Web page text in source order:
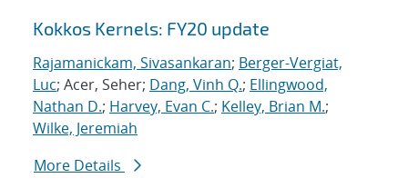
Kokkos Kernels: FY20 update
Rajamanickam, Sivasankaran; Berger-Vergiat,
Luc; Acer, Seher; Dang, Vinh Q.; Ellingwood,
Nathan D.; Harvey, Evan C.; Kelley, Brian M.;
Wilke, Jeremiah
More Details